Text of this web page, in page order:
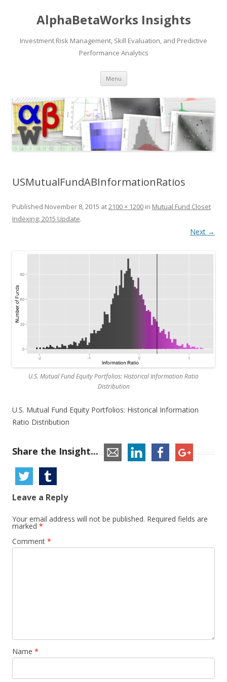
AlphaBetaWorks Insights
Investment Risk Management, Skill Evaluation, and Predictive
Performance Analytics
Menu Skip
content
USMutualFundABInformationRatios
Published November 8, 2015 at2100 × 1200 in Mutual Fund Closet
Indexing: 2015 Update.
Next →
U.S. Mutual Fund Equity Portfolios: Historical Information Ratio
Distribution
U.S. Mutual Fund Equity Portfolios: Historical Information
Ratio Distribution
Share the Insight...
Leave a Reply
Your email address will not be published. Required fields are
marked *
Comment *
Name *